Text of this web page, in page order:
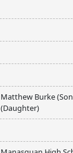
Matthew Burke
(Daughter)